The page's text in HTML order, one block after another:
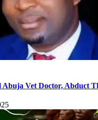
Abuja Vet Doctor, Abduct